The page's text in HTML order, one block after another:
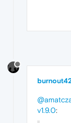
v1.9.0: